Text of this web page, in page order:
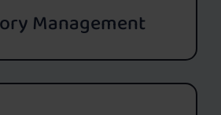
Management